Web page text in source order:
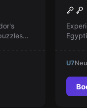
Popular
U7